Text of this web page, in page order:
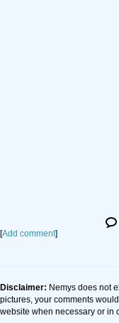
[Add comment]
Disclaimer: Nemys does not
pictures, your comments
website when necessary or in